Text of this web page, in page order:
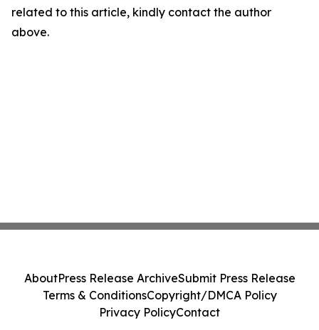
related to this article, kindly contact the author
above.
AboutPress Release ArchiveSubmit Press Release
Terms & ConditionsCopyright/DMCA Policy
Privacy PolicyContact